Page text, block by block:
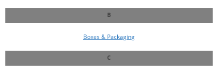
B
Boxes & Packaging
C